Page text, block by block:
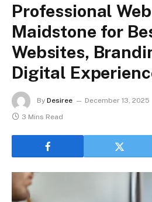
Professional
Maidstone for
Websites,
Digital
By Desiree December 13, 2025
3 Mins Read